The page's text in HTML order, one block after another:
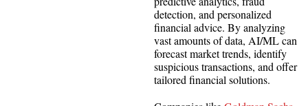
detection, and personalized
financial advice. By analyzing
vast amounts of data, AI/ML can
forecast market trends, identify
suspicious transactions, and offer
tailored financial solutions.